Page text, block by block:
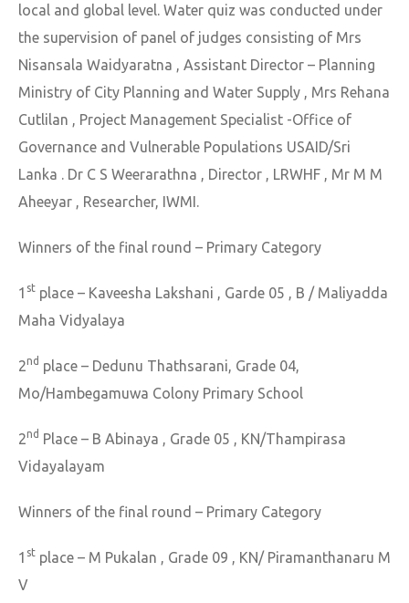
local and global level. Water quiz was conducted under
the supervision of panel of judges consisting of Mrs
Nisansala Waidyaratna , Assistant Director – Planning
Ministry of City Planning and Water Supply , Mrs Rehana
Cutlilan , Project Management Specialist -Office of
Governance and Vulnerable Populations USAID/Sri
Lanka . Dr C S Weerarathna , Director , LRWHF , Mr M M
Aheeyar , Researcher, IWMI.
Winners of the final round – Primary Category
1 st place – Kaveesha Lakshani , Garde 05 , B / Maliyadda
Maha Vidyalaya
2nd place – Dedunu Thathsarani, Grade 04,
Mo/Hambegamuwa Colony Primary School
2nd Place – B Abinaya , Grade 05 , KN/Thampirasa
Vidayalayam
Winners of the final round – Primary Category
1 st place – M Pukalan , Grade 09 , KN/ Piramanthanaru M
V